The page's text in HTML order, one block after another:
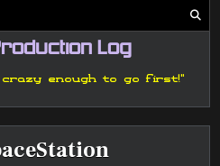
Log
crazy enough to go first!"